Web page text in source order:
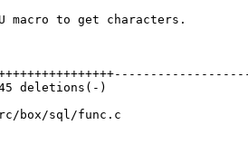
macro to get characters.
box/sql/func.c